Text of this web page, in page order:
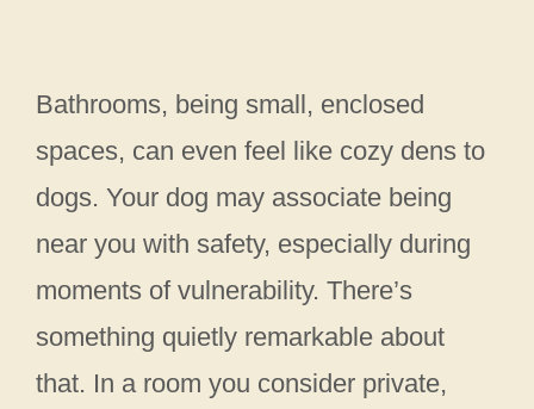
Bathrooms, being small, enclosed
spaces, can even feel like cozy dens to
dogs. Your dog may associate being
near you with safety, especially during
moments of vulnerability. There’s
something quietly remarkable about
that. In a room you consider private,